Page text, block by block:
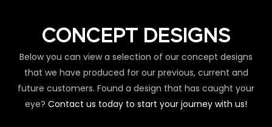
CONCEPT DESIGNS
Below you can view a selection of our concept designs
that we have produced for our previous, current and
future customers. Found a design that has caught your
eye? Contact us today to start your journey with us!